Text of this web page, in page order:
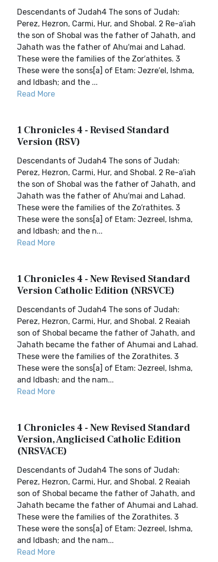
Descendants of Judah4 The sons of Judah:
Perez, Hezron, Carmi, Hur, and Shobal. 2 Re-a′iah
the son of Shobal was the father of Jahath, and
Jahath was the father of Ahu′mai and Lahad.
These were the families of the Zor′athites. 3
These were the sons[a] of Etam: Jezre′el, Ishma,
and Idbash; and the ...
Read More
1 Chronicles 4 - Revised Standard
Version (RSV)
Descendants of Judah4 The sons of Judah:
Perez, Hezron, Carmi, Hur, and Shobal. 2 Re-a′iah
the son of Shobal was the father of Jahath, and
Jahath was the father of Ahu′mai and Lahad.
These were the families of the Zo′rathites. 3
These were the sons[a] of Etam: Jezreel, Ishma,
and Idbash; and the n...
Read More
1 Chronicles 4 - New Revised Standard
Version Catholic Edition (NRSVCE)
Descendants of Judah4 The sons of Judah:
Perez, Hezron, Carmi, Hur, and Shobal. 2 Reaiah
son of Shobal became the father of Jahath, and
Jahath became the father of Ahumai and Lahad.
These were the families of the Zorathites. 3
These were the sons[a] of Etam: Jezreel, Ishma,
and Idbash; and the nam...
Read More
1 Chronicles 4 - New Revised Standard
Version, Anglicised Catholic Edition
(NRSVACE)
Descendants of Judah4 The sons of Judah:
Perez, Hezron, Carmi, Hur, and Shobal. 2 Reaiah
son of Shobal became the father of Jahath, and
Jahath became the father of Ahumai and Lahad.
These were the families of the Zorathites. 3
These were the sons[a] of Etam: Jezreel, Ishma,
and Idbash; and the nam...
Read More